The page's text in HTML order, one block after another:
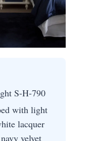
S-H-790
with light
lacquer
velvet